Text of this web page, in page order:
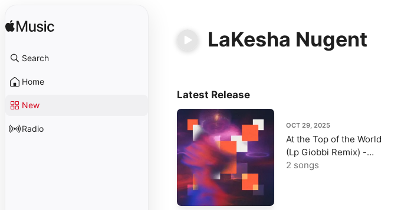
Search
Home
New
Radio
LaKesha Nugent
Latest Release
OCT 29, 2025
At the Top of the World
(Lp Giobbi Remix) -
Single
2 songs